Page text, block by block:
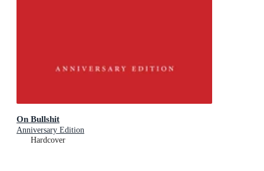
On Bullshit
Anniversary Edition
Hardcover